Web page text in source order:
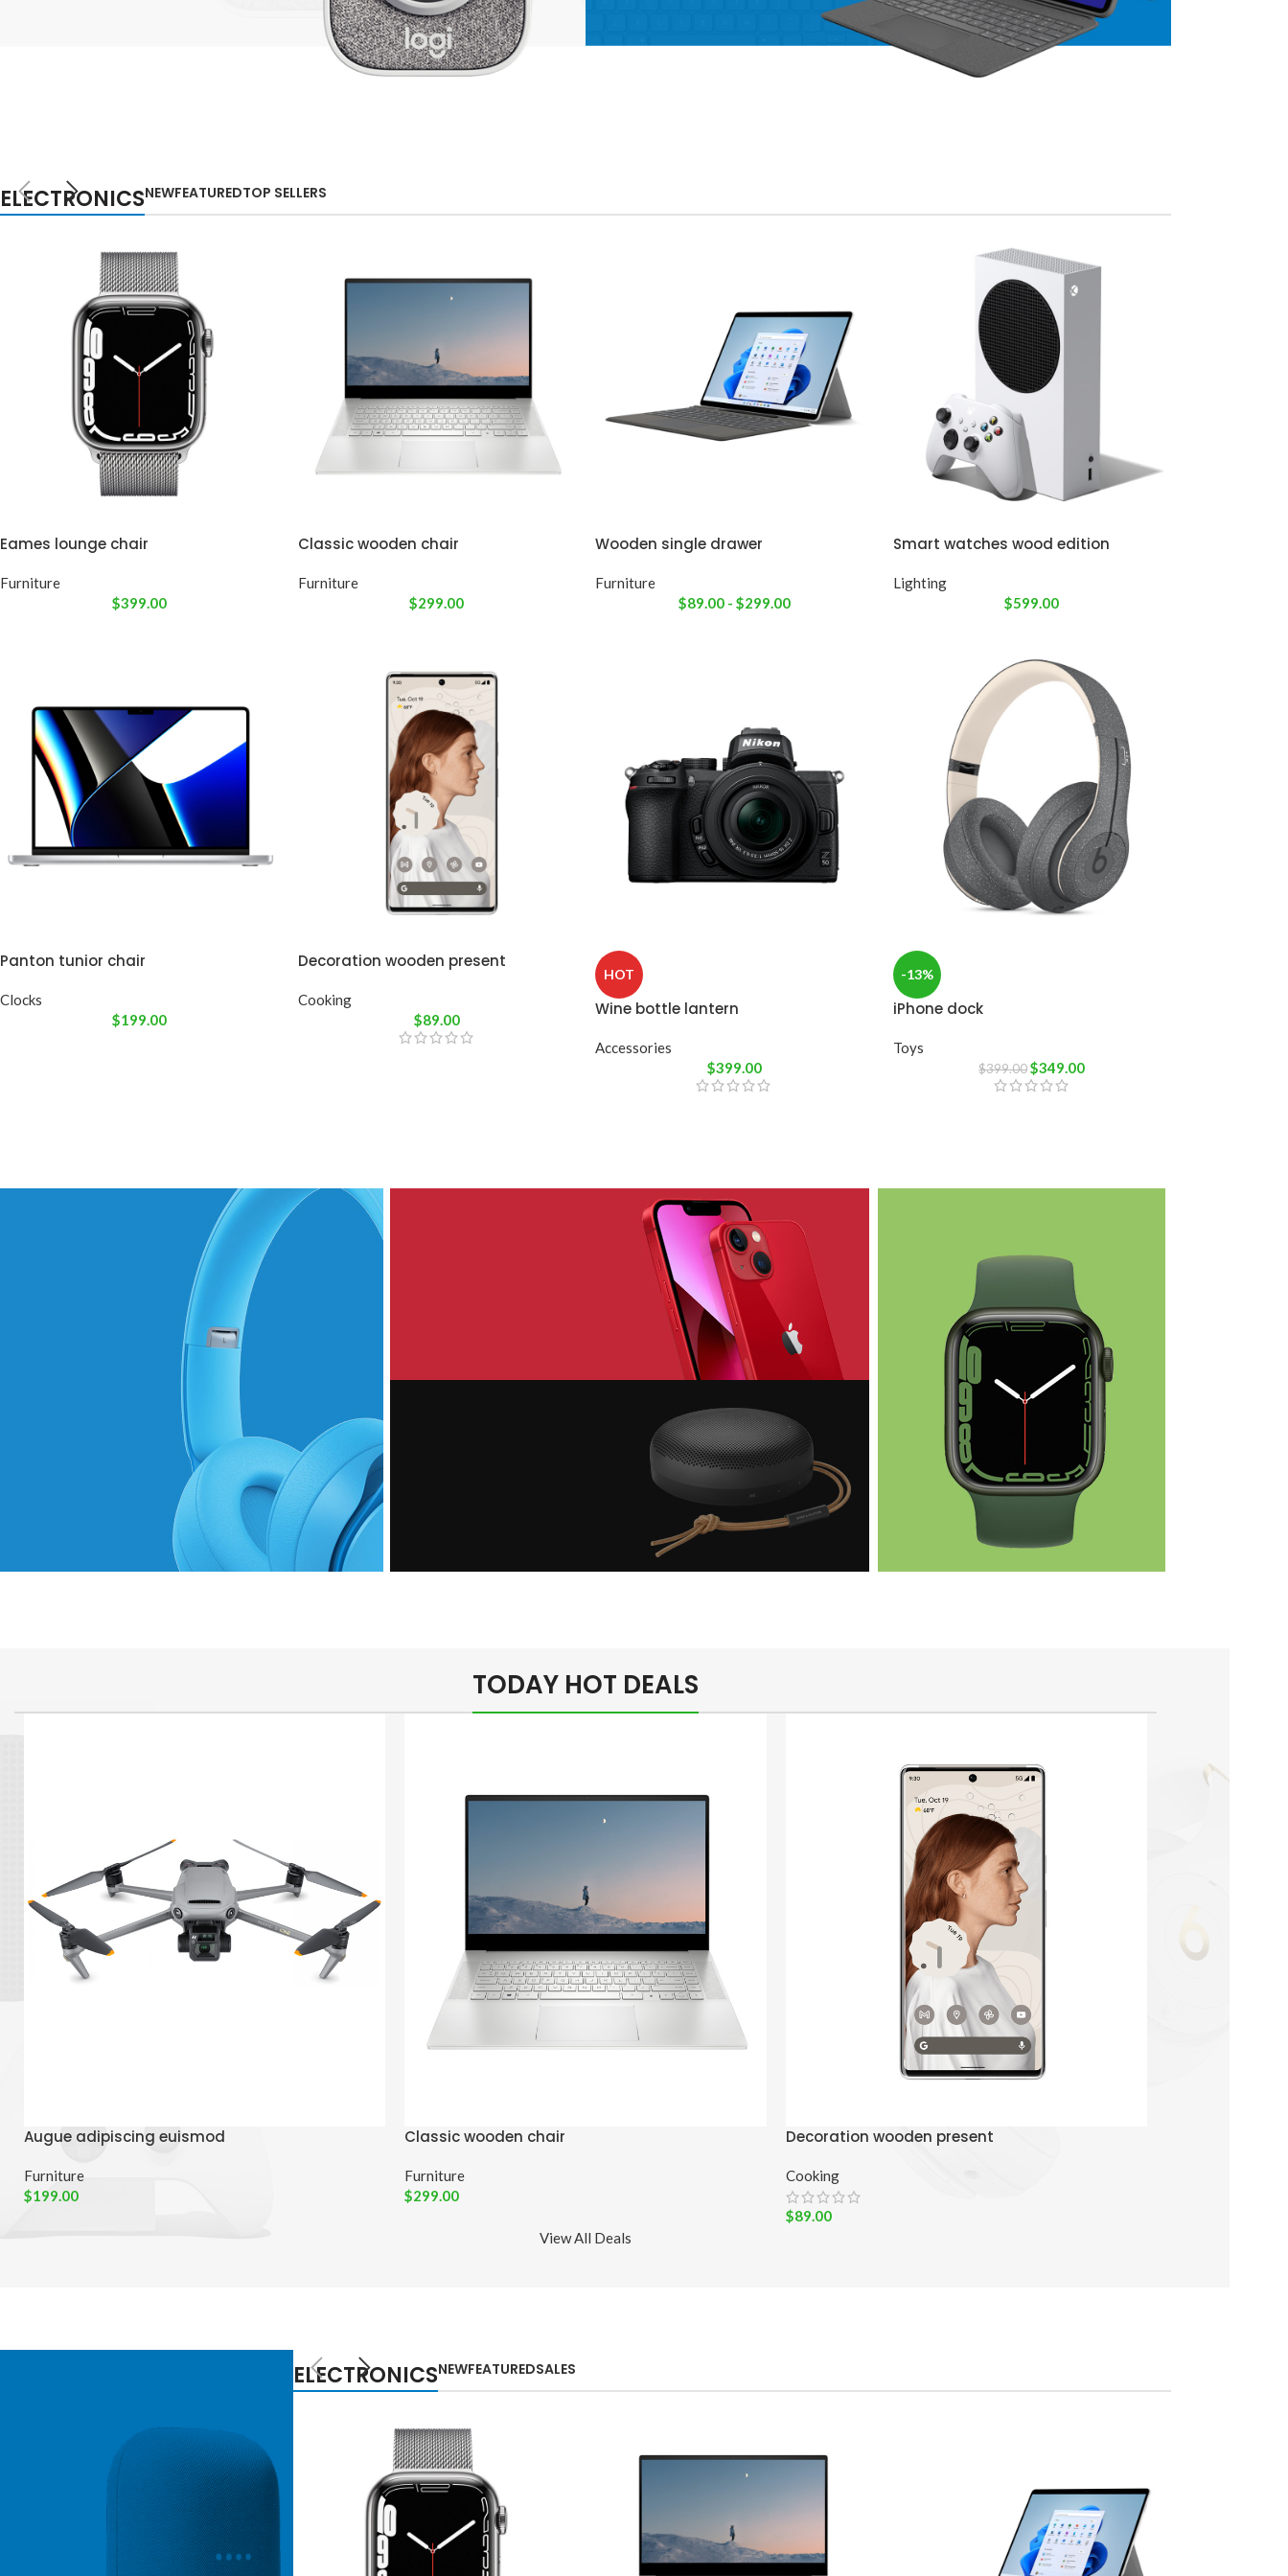
Small categories menu
Products list view
Load more button
Load more button
WEBCAMS
2021
suscipit malesuada
nunc a netus
Shop more
ELECTRONICSNEWFEATUREDTOP SELLERS
Eames lounge chair
Furniture
$399.00
Classic wooden chair
Furniture
$299.00
Wooden single drawer
Furniture
$89.00 - $299.00
Smart watches wood edition
Lighting
$599.00
Panton tunior chair
Clocks
$199.00
Decoration wooden present
Cooking
$89.00
HOT
Wine bottle lantern
Accessories
$399.00
-13%
iPhone dock
Toys
$399.00 $349.00
Feel Better
TODAY HOT DEALS
Augue adipiscing euismod
Furniture
$199.00
Classic wooden chair
Furniture
$299.00
Decoration wooden present
Cooking
$89.00
View All Deals
ELECTRONICSNEWFEATUREDSALES